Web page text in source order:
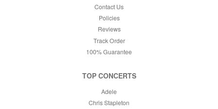
Contact Us
Policies
Reviews
Track Order
100% Guarantee
TOP CONCERTS
Adele
Chris Stapleton